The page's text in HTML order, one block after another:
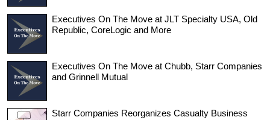
Executives On The Move at JLT Specialty USA, Old
Republic, CoreLogic and More
Executives On The Move at Chubb, Starr Companies
and Grinnell Mutual
Starr Companies Reorganizes Casualty Business